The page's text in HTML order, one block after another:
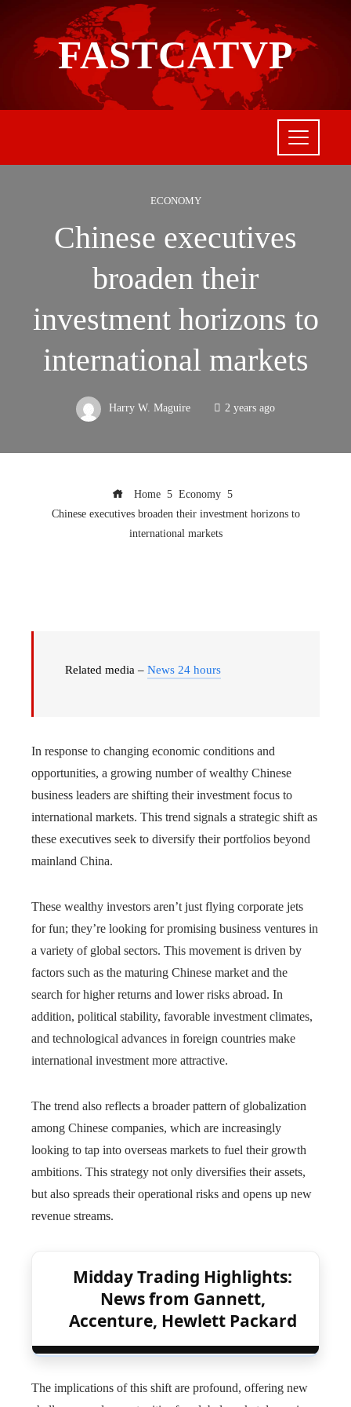
FASTCATVP
ECONOMY
Chinese executives
broaden their
investment horizons to
international markets
Harry W. Maguire 2 years ago
Home
Economy
Chinese executives broaden their investment horizons to
international markets
Related media – News 24 hours
In response to changing economic conditions and
opportunities, a growing number of wealthy Chinese
business leaders are shifting their investment focus to
international markets. This trend signals a strategic shift as
these executives seek to diversify their portfolios beyond
mainland China.
These wealthy investors aren’t just flying corporate jets
for fun; they’re looking for promising business ventures in
a variety of global sectors. This movement is driven by
factors such as the maturing Chinese market and the
search for higher returns and lower risks abroad. In
addition, political stability, favorable investment climates,
and technological advances in foreign countries make
international investment more attractive.
The trend also reflects a broader pattern of globalization
among Chinese companies, which are increasingly
looking to tap into overseas markets to fuel their growth
ambitions. This strategy not only diversifies their assets,
but also spreads their operational risks and opens up new
revenue streams.
Midday Trading Highlights:
News from Gannett,
Accenture, Hewlett Packard
The implications of this shift are profound, offering new